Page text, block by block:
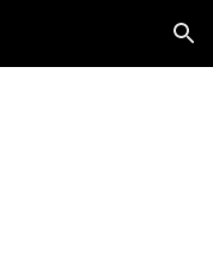
Skip to navigation